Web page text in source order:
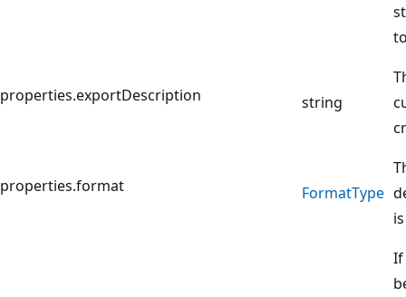
properties.exportDescription string
properties.format FormatType
If